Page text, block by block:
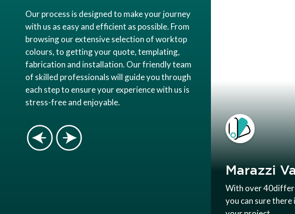
Our process is designed to make your journey
with us as easy and efficient as possible. From
browsing our extensive selection of worktop
colours, to getting your quote, templating,
fabrication and installation. Our friendly team
of skilled professionals will guide you through
each step to ensure your experience with us is
stress-free and enjoyable.
Marazzi
With over
you can sure